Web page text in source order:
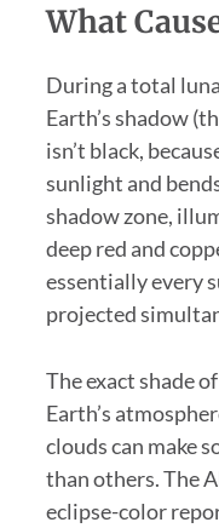
What
During a total
Earth’s shadow
isn’t black,
sunlight and
shadow zone,
deep red and
essentially every
projected
The exact shade
Earth’s
clouds can make
than others. The
eclipse-color